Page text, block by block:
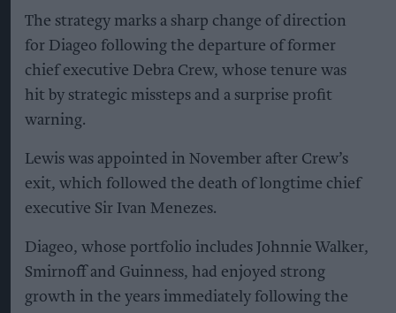
The strategy marks a sharp change of direction
for Diageo following the departure of former
chief executive Debra Crew, whose tenure was
hit by strategic missteps and a surprise profit
warning.
Lewis was appointed in November after Crew’s
exit, which followed the death of longtime chief
executive Sir Ivan Menezes.
Diageo, whose portfolio includes Johnnie Walker,
Smirnoff and Guinness, had enjoyed strong
growth in the years immediately following the